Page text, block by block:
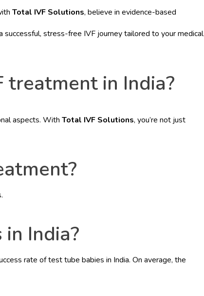
Total IVF Solutions, believe in evidence-based
successful, stress-free IVF journey tailored to your medical
in India?
aspects. With Total IVF Solutions, you’re not just
India?
rate of test tube babies in India. On average, the